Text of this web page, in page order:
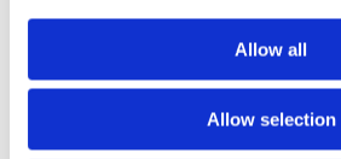
Allow all
Allow selection
Summary